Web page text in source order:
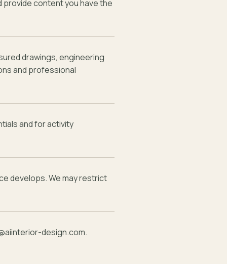
provide content you have the
drawings, engineering
and professional
and for activity
develops. We may restrict
design.com.